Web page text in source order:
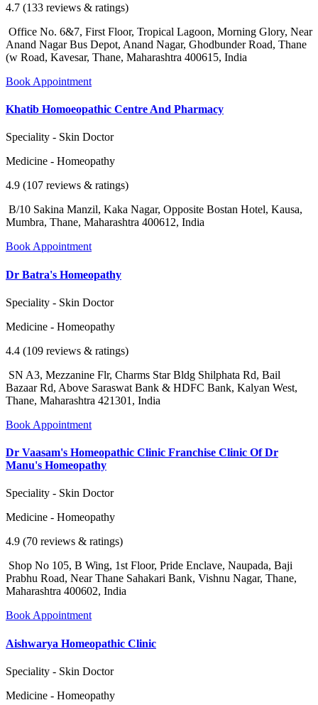
4.7 (133 reviews & ratings)
Office No. 6&7, First Floor, Tropical Lagoon, Morning Glory, Near
Anand Nagar Bus Depot, Anand Nagar, Ghodbunder Road, Thane
(w Road, Kavesar, Thane, Maharashtra 400615, India
Book Appointment
Khatib Homoeopathic Centre And Pharmacy
Speciality - Skin Doctor
Medicine - Homeopathy
4.9 (107 reviews & ratings)
B/10 Sakina Manzil, Kaka Nagar, Opposite Bostan Hotel, Kausa,
Mumbra, Thane, Maharashtra 400612, India
Book Appointment
Dr Batra's Homeopathy
Speciality - Skin Doctor
Medicine - Homeopathy
4.4 (109 reviews & ratings)
SN A3, Mezzanine Flr, Charms Star Bldg Shilphata Rd, Bail
Bazaar Rd, Above Saraswat Bank & HDFC Bank, Kalyan West,
Thane, Maharashtra 421301, India
Book Appointment
Dr Vaasam's Homeopathic Clinic Franchise Clinic Of Dr
Manu's Homeopathy
Speciality - Skin Doctor
Medicine - Homeopathy
4.9 (70 reviews & ratings)
Shop No 105, B Wing, 1st Floor, Pride Enclave, Naupada, Baji
Prabhu Road, Near Thane Sahakari Bank, Vishnu Nagar, Thane,
Maharashtra 400602, India
Book Appointment
Aishwarya Homeopathic Clinic
Speciality - Skin Doctor
Medicine - Homeopathy